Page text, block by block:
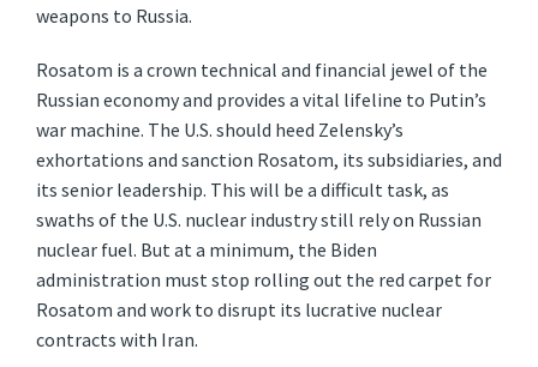
weapons to Russia.
Rosatom is a crown technical and financial jewel of the
Russian economy and provides a vital lifeline to Putin’s
war machine. The U.S. should heed Zelensky’s
exhortations and sanction Rosatom, its subsidiaries, and
its senior leadership. This will be a difficult task, as
swaths of the U.S. nuclear industry still rely on Russian
nuclear fuel. But at a minimum, the Biden
administration must stop rolling out the red carpet for
Rosatom and work to disrupt its lucrative nuclear
contracts with Iran.